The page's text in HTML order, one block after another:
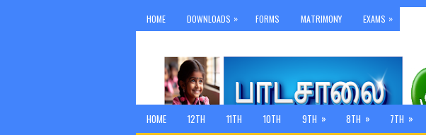
HOME DOWNLOADS » FORMS MATRIMONY EXAMS »
HOME 12TH 11TH 10TH 9TH » 8TH » 7TH »